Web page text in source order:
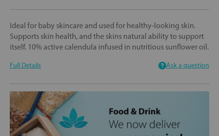
Ideal for baby skincare and used for healthy-looking skin.
Supports skin health, and the skins natural ability to support
itself. 10% active calendula infused in nutritious sunflower oil.
Full Details Ask a question